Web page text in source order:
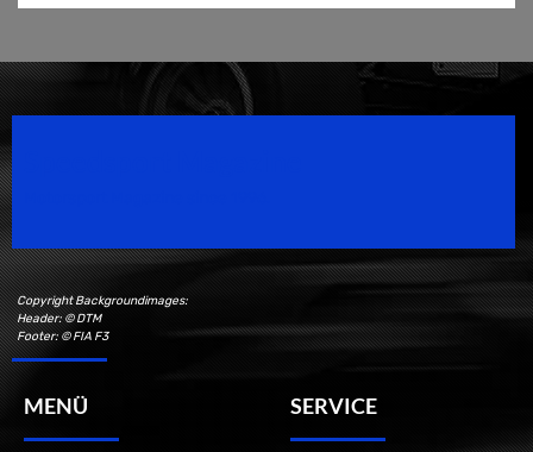
Copyright Backgroundimages:
Header: © DTM
Footer: © FIA F3
MENÜ SERVICE